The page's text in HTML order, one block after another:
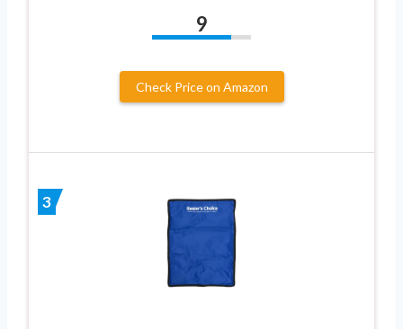
9
Check Price on Amazon
3